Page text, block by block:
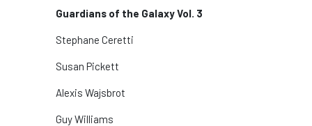
Guardians of the Galaxy Vol. 3
Stephane Ceretti
Susan Pickett
Alexis Wajsbrot
Guy Williams